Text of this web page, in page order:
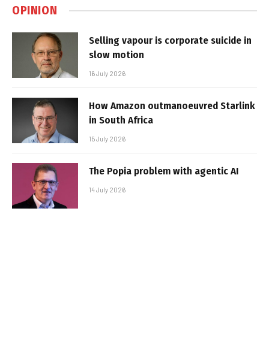
OPINION
Selling vapour is corporate suicide in
slow motion
16 July 2026
How Amazon outmanoeuvred Starlink
in South Africa
15 July 2026
The Popia problem with agentic AI
14 July 2026